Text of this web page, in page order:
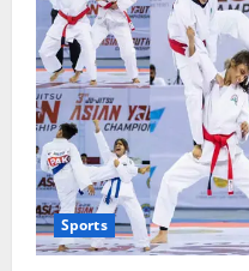
Sports